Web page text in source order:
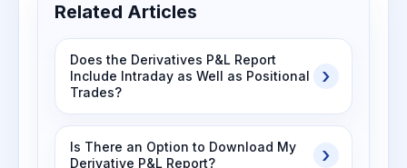
Related Articles
Does the Derivatives P&L Report
Include Intraday as Well as Positional
Trades?
Is There an Option to Download My
Derivative P&L Report?